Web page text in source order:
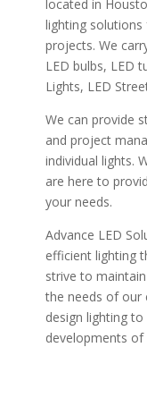
located in
lighting
projects. We
LED bulbs, LED
Lights, LED
We can provide
and project
individual lights.
are here to
your needs.
Advance LED
efficient lighting
strive to
the needs of our
design lighting
developments of